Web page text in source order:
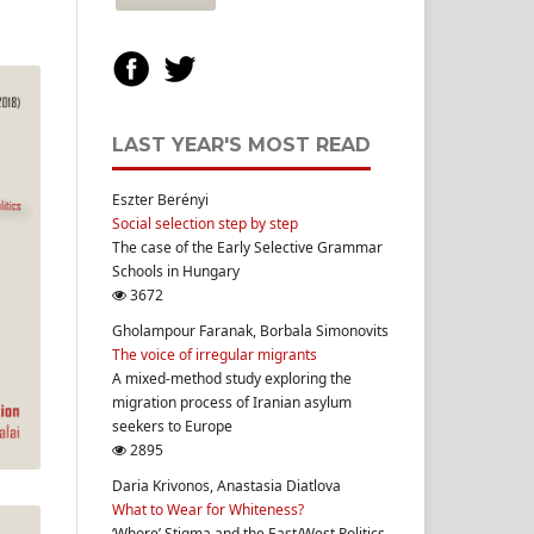
LAST YEAR'S MOST READ
Eszter Berényi
Social selection step by step
The case of the Early Selective Grammar
Schools in Hungary
3672
Gholampour Faranak, Borbala Simonovits
The voice of irregular migrants
A mixed-method study exploring the
migration process of Iranian asylum
seekers to Europe
2895
Daria Krivonos, Anastasia Diatlova
What to Wear for Whiteness?